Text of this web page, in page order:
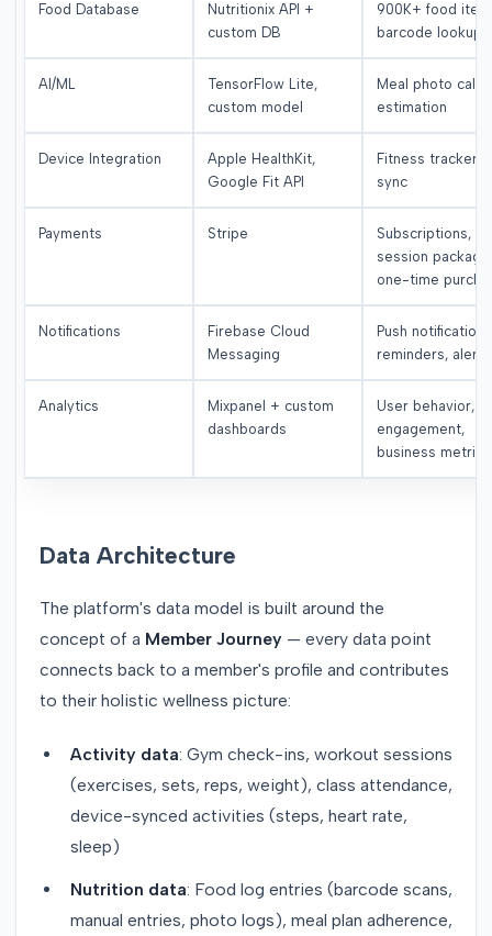
Food Database
Nutritionix API +
custom DB
900K+ food
barcode lookup
AI/ML
TensorFlow Lite,
custom model
Meal photo
estimation
Device Integration
Apple HealthKit,
Google Fit API
Fitness tracker
sync
Payments Stripe
Subscriptions,
session
one-time
Notifications
Firebase Cloud
Messaging
Push
reminders, alerts
Analytics
Mixpanel + custom
dashboards
User behavior,
engagement,
business metrics
Data Architecture
The platform's data model is built around the
concept of a Member Journey — every data point
connects back to a member's profile and contributes
to their holistic wellness picture:
Activity data: Gym check-ins, workout sessions
(exercises, sets, reps, weight), class attendance,
device-synced activities (steps, heart rate,
sleep)
Nutrition data: Food log entries (barcode scans,
manual entries, photo logs), meal plan adherence,